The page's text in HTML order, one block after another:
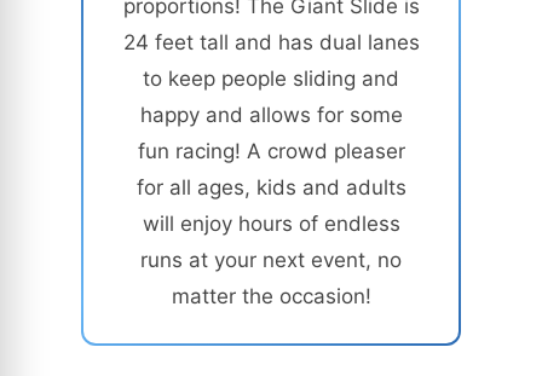
proportions! The Giant Slide is
24 feet tall and has dual lanes
to keep people sliding and
happy and allows for some
fun racing! A crowd pleaser
for all ages, kids and adults
will enjoy hours of endless
runs at your next event, no
matter the occasion!